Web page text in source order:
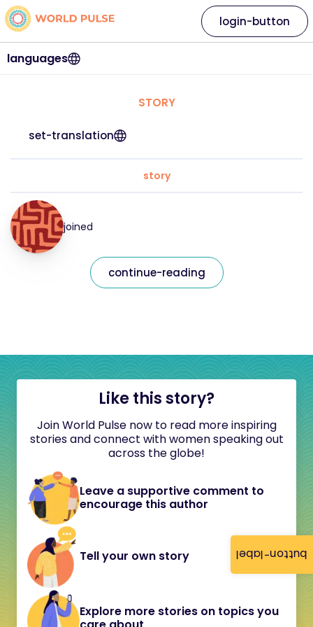
button-label
languages
login-button
STORY
set-translation
story
joined
continue-reading
Like this story?
Join World Pulse now to read more inspiring
stories and connect with women speaking out
across the globe!
Leave a supportive comment to
encourage this author
Tell your own story
Explore more stories on topics you